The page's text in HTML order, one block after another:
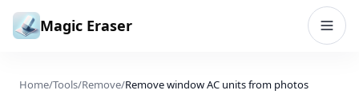
Skip to content
Magic Eraser
Home/Tools/Remove/Remove window AC units from photos